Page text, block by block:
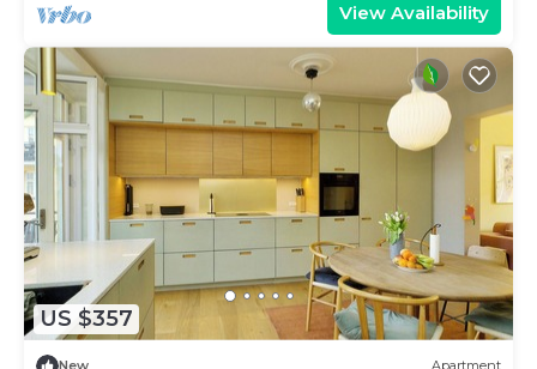
View Availability
US $357